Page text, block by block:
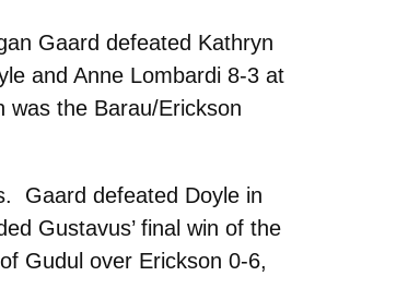
Gaard defeated Kathryn
and Anne Lombardi 8-3 at
the Barau/Erickson
Gaard defeated Doyle in
Gustavus’ final win of the
Gudul over Erickson 0-6,